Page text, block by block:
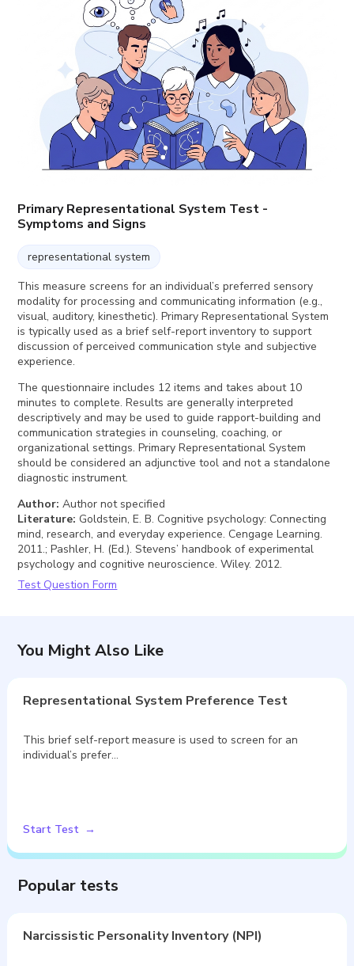
Primary Representational System Test -
Symptoms and Signs
representational system
This measure screens for an individual’s preferred sensory
modality for processing and communicating information (e.g.,
visual, auditory, kinesthetic). Primary Representational System
is typically used as a brief self-report inventory to support
discussion of perceived communication style and subjective
experience.
The questionnaire includes 12 items and takes about 10
minutes to complete. Results are generally interpreted
descriptively and may be used to guide rapport-building and
communication strategies in counseling, coaching, or
organizational settings. Primary Representational System
should be considered an adjunctive tool and not a standalone
diagnostic instrument.
Author: Author not specified
Literature: Goldstein, E. B. Cognitive psychology: Connecting
mind, research, and everyday experience. Cengage Learning.
2011.; Pashler, H. (Ed.). Stevens’ handbook of experimental
psychology and cognitive neuroscience. Wiley. 2012.
Test Question Form
You Might Also Like
Representational System Preference Test
This brief self-report measure is used to screen for an
individual’s prefer…
Start Test
Popular tests
Narcissistic Personality Inventory (NPI)